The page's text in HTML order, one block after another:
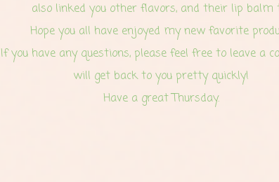
also linked you other flavors, and their lip balm
Hope you all have enjoyed my new favorite
If you have any questions, please feel free to leave a
will get back to you pretty quickly!
Have a great Thursday.